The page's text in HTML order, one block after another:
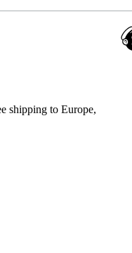
shipping to Europe,